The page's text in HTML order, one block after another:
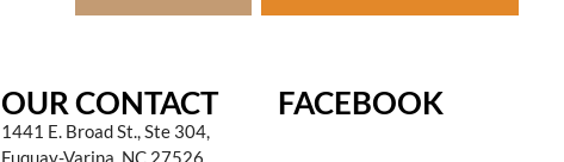
OUR CONTACT
1441 E. Broad St., Ste 304,
Fuquay-Varina, NC 27526
FACEBOOK